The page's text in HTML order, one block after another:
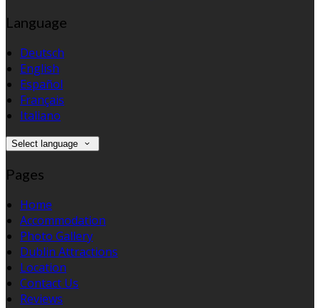
Language
Deutsch
English
Español
Français
Italiano
Select language
Pages
Home
Accommodation
Photo Gallery
Dublin Attractions
Location
Contact Us
Reviews